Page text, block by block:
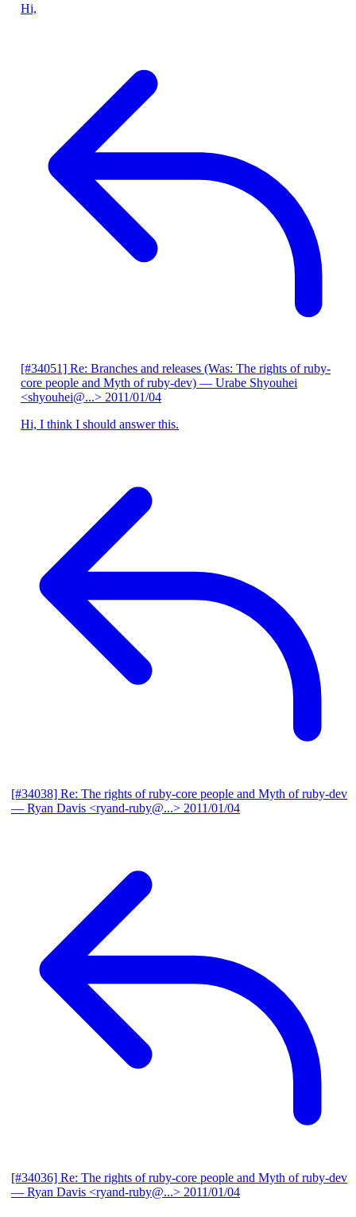
Hi,
[#34051] Re: Branches and releases (Was: The rights of ruby-
core people and Myth of ruby-dev) — Urabe Shyouhei
<shyouhei@...> 2011/01/04
Hi, I think I should answer this.
[#34038] Re: The rights of ruby-core people and Myth of ruby-dev
— Ryan Davis <ryand-ruby@...> 2011/01/04
[#34036] Re: The rights of ruby-core people and Myth of ruby-dev
— Ryan Davis <ryand-ruby@...> 2011/01/04